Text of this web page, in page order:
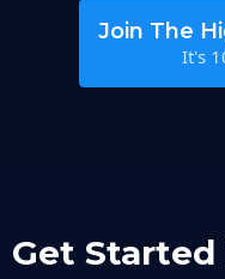
Join The
It's
Get Started